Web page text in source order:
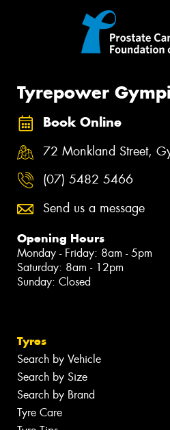
Tyrepower
Book Online
72 Monkland Street,
(07) 5482 5466
Send us a message
Opening Hours
Monday - Friday: 8am - 5pm
Saturday: 8am - 12pm
Sunday: Closed
Tyres
Search by Vehicle
Search by Size
Search by Brand
Tyre Care